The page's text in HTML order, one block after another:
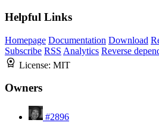
Helpful Links
Homepage Documentation Download
Subscribe RSS Analytics Reverse
License: MIT
Owners
#2896